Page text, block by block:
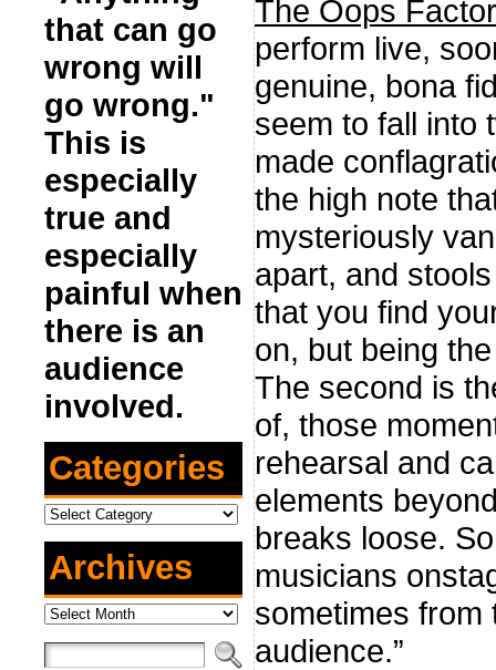
that can go
wrong will
go wrong."
This is
especially
true and
especially
painful when
there is an
audience
involved.
Categories
Categories
Archives
Archives
The Oops
perform live,
genuine, bona
seem to fall into
made
the high note
mysteriously
apart, and
that you find
on, but being
The second is
of, those
rehearsal and
elements
breaks loose.
musicians
sometimes from
audience.”